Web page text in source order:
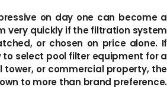
on day one can become a
very quickly if the filtration system
or chosen on price alone. If
to select pool filter equipment for a
tower, or commercial property, the
to more than brand preference.